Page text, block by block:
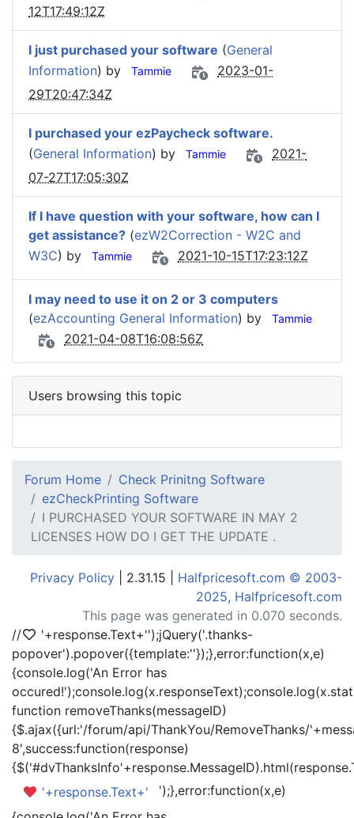
12T17:49:12Z
I just purchased your software (General
Information) by Tammie
2023-01-
29T20:47:34Z
I purchased your ezPaycheck software.
(General Information) by Tammie
2021-
07-27T17:05:30Z
If I have question with your software, how can I
get assistance? (ezW2Correction - W2C and
W3C) by Tammie 2021-10-15T17:23:12Z
I may need to use it on 2 or 3 computers
(ezAccounting General Information) by Tammie
2021-04-08T16:08:56Z
Users browsing this topic
Forum Home
Check Prinitng Software
ezCheckPrinting Software
I PURCHASED YOUR SOFTWARE IN MAY 2
LICENSES HOW DO I GET THE UPDATE .
Privacy Policy | 2.31.15 | Halfpricesoft.com © 2003-
2025, Halfpricesoft.com
This page was generated in 0.070 seconds.
//
'+response.Text+'');jQuery('.thanks-
popover').popover({template:''});},error:function(x,e)
{console.log('An Error has
function removeThanks(messageID)
{$.ajax({url:'/forum/api/ThankYou/RemoveThanks/
8',success:function(response)
'+response.Text+'
');},error:function(x,e)